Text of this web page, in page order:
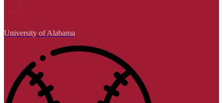
University of Alabama